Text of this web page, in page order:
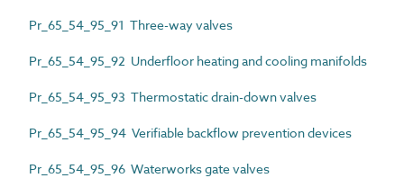
Pr_65_54_95_91 Three-way valves
Pr_65_54_95_92 Underfloor heating and cooling manifolds
Pr_65_54_95_93 Thermostatic drain-down valves
Pr_65_54_95_94 Verifiable backflow prevention devices
Pr_65_54_95_96 Waterworks gate valves